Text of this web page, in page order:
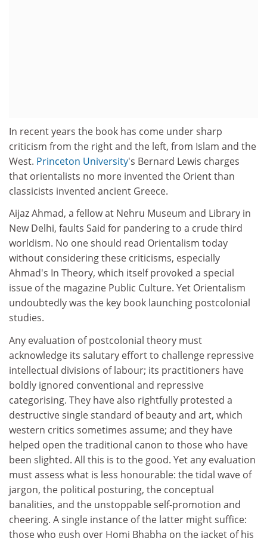
In recent years the book has come under sharp
criticism from the right and the left, from Islam and the
West. Princeton University's Bernard Lewis charges
that orientalists no more invented the Orient than
classicists invented ancient Greece.
Aijaz Ahmad, a fellow at Nehru Museum and Library in
New Delhi, faults Said for pandering to a crude third
worldism. No one should read Orientalism today
without considering these criticisms, especially
Ahmad's In Theory, which itself provoked a special
issue of the magazine Public Culture. Yet Orientalism
undoubtedly was the key book launching postcolonial
studies.
Any evaluation of postcolonial theory must
acknowledge its salutary effort to challenge repressive
intellectual divisions of labour; its practitioners have
boldly ignored conventional and repressive
categorising. They have also rightfully protested a
destructive single standard of beauty and art, which
western critics sometimes assume; and they have
helped open the traditional canon to those who have
been slighted. All this is to the good. Yet any evaluation
must assess what is less honourable: the tidal wave of
jargon, the political posturing, the conceptual
banalities, and the unstoppable self-promotion and
cheering. A single instance of the latter might suffice:
those who gush over Homi Bhabha on the jacket of his